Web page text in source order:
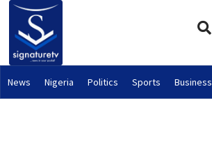
News Nigeria Politics Sports Business